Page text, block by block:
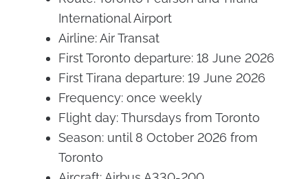
International Airport
Airline: Air Transat
First Toronto departure: 18 June 2026
First Tirana departure: 19 June 2026
Frequency: once weekly
Flight day: Thursdays from Toronto
Season: until 8 October 2026 from
Toronto